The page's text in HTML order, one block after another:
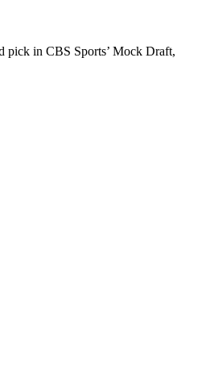
pick in CBS Sports’ Mock Draft,